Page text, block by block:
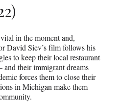
in the moment and,
David Siev’s film follows his
to keep their local restaurant
their immigrant dreams
forces them to close their
in Michigan make them